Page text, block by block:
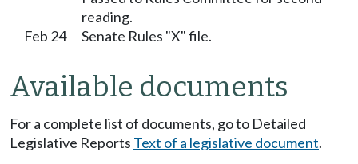
reading.
Feb 24
Senate Rules "X" file.
Available documents
For a complete list of documents, go to Detailed
Legislative Reports Text of a legislative document.